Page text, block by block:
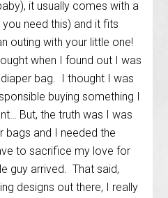
it usually comes with a
need this) and it fits
outing with your little one!
when I found out I was
bag. I thought I was
buying something I
But, the truth was I was
bags and I needed the
to sacrifice my love for
guy arrived. That said,
designs out there, I really